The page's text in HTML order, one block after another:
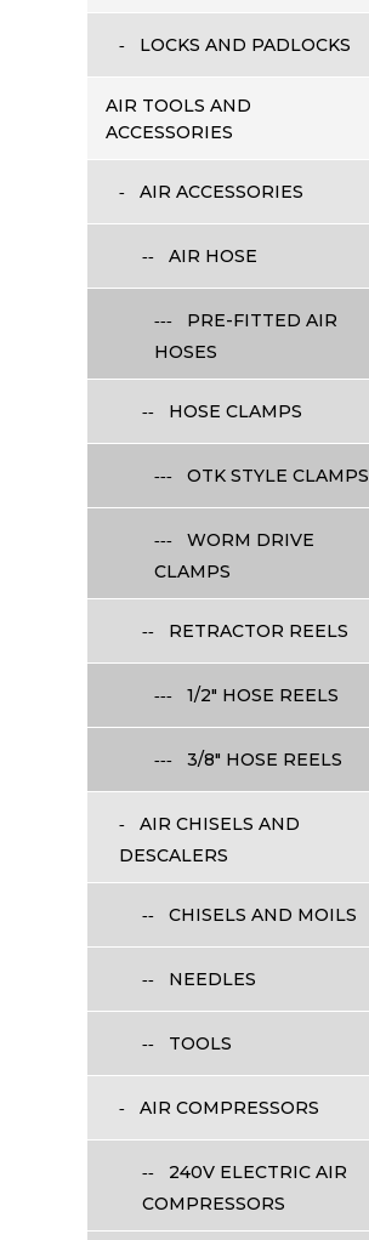
LOCKS AND PADLOCKS
AIR TOOLS AND
ACCESSORIES
AIR ACCESSORIES
AIR HOSE
PRE-FITTED AIR
HOSES
HOSE CLAMPS
OTK STYLE CLAMPS
WORM DRIVE
CLAMPS
RETRACTOR REELS
1/2" HOSE REELS
3/8" HOSE REELS
AIR CHISELS AND
DESCALERS
CHISELS AND MOILS
NEEDLES
TOOLS
AIR COMPRESSORS
240V ELECTRIC AIR
COMPRESSORS